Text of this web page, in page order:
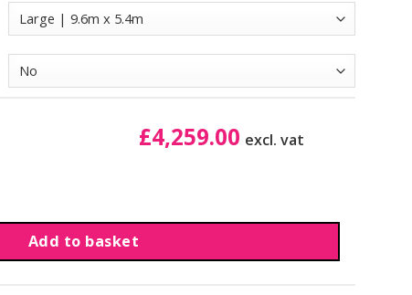
£4,259.00 excl. vat
Add to basket